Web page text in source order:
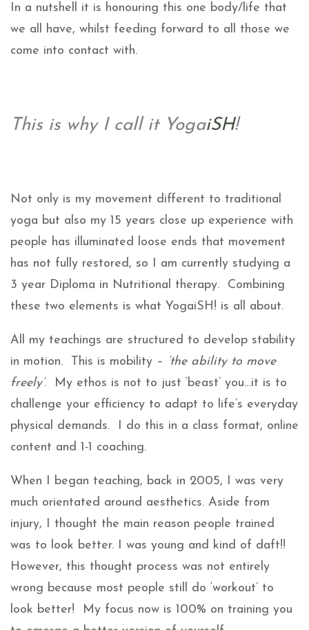
In a nutshell it is honouring this one body/life that
we all have, whilst feeding forward to all those we
come into contact with.
This is why I call it YogaiSH!
Not only is my movement different to traditional
yoga but also my 15 years close up experience with
people has illuminated loose ends that movement
has not fully restored, so I am currently studying a
3 year Diploma in Nutritional therapy. Combining
these two elements is what YogaiSH! is all about.
All my teachings are structured to develop stability
in motion. This is mobility – ‘the ability to move
freely’. My ethos is not to just ‘beast’ you…it is to
challenge your efficiency to adapt to life’s everyday
physical demands. I do this in a class format, online
content and 1-1 coaching.
When I began teaching, back in 2005, I was very
much orientated around aesthetics. Aside from
injury, I thought the main reason people trained
was to look better. I was young and kind of daft!!
However, this thought process was not entirely
wrong because most people still do ‘workout’ to
look better! My focus now is 100% on training you